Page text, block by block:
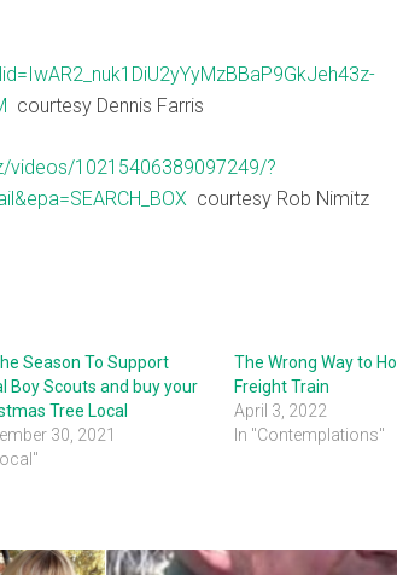
courtesy Dennis Farris
10215406389097249/?
courtesy Rob Nimitz
Season To Support
Boy Scouts and buy your
Tree Local
30, 2021
The Wrong Way to
Freight Train
April 3, 2022
In "Contemplations"